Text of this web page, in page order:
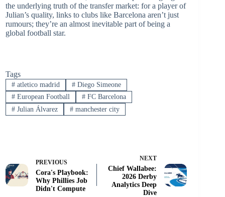
the underlying truth of the transfer market: for a player of
Julian’s quality, links to clubs like Barcelona aren’t just
rumours; they’re an almost inevitable part of being a
global football star.
Tags
#atletico madrid #Diego Simeone
#European Football #FC Barcelona
#Julian Álvarez #manchester city
PREVIOUS
Cora's Playbook:
Why Phillies Job
Didn't Compute
NEXT
Chief Wallabee:
2026 Derby
Analytics Deep
Dive